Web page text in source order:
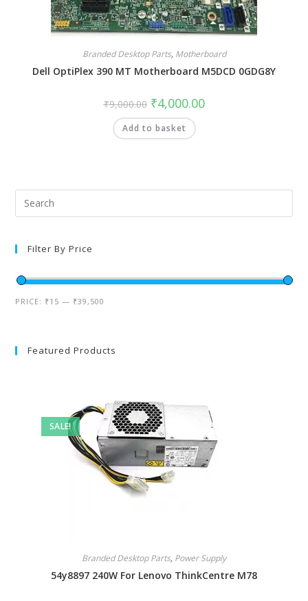
Branded Desktop Parts, Motherboard
Dell OptiPlex 390 MT Motherboard M5DCD 0GDG8Y
₹9,000.00 ₹4,000.00
Add to basket
Filter By Price
PRICE: ₹15 — ₹39,500
Featured Products
SALE!
Branded Desktop Parts, Power Supply
54y8897 240W For Lenovo ThinkCentre M78